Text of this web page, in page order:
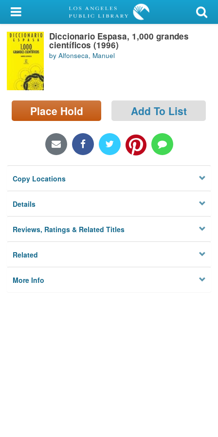
My Account
Library Card
Sign In
Search
Locations/Hours (external
page)
Diccionario Espasa, 1,000 grandes
científicos (1996)
by Alfonseca, Manuel
Place Hold Add To List
Copy Locations
Details
Reviews, Ratings & Related Titles
Related
More Info